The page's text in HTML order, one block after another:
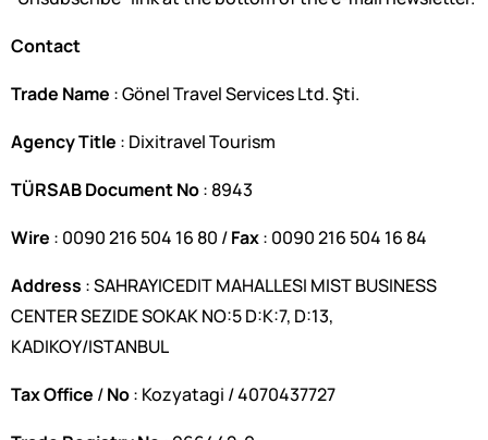
Contact
Trade Name : Gönel Travel Services Ltd. Şti.
Agency Title : Dixitravel Tourism
TÜRSAB Document No: 8943
Wire : 0090 216 504 16 80 /Fax: 0090 216 504 16 84
Address : SAHRAYICEDIT MAHALLESI MIST BUSINESS
CENTER SEZIDE SOKAK NO:5 D:K:7, D:13,
KADIKOY/ISTANBUL
Tax Office /No: Kozyatagi / 4070437727